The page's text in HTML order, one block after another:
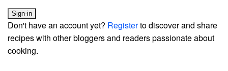
Don't have an account yet? Registerto discover and share
recipes with other bloggers and readers passionate about
cooking.